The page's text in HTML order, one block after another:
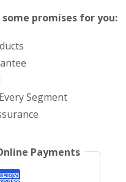
some promises for you:
Segment
Payments